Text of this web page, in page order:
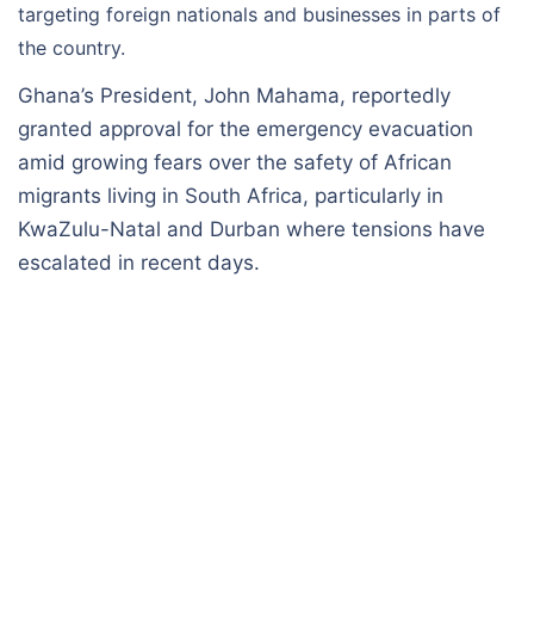
targeting foreign nationals and businesses in parts of
the country.
Ghana’s President, John Mahama, reportedly
granted approval for the emergency evacuation
amid growing fears over the safety of African
migrants living in South Africa, particularly in
KwaZulu-Natal and Durban where tensions have
escalated in recent days.